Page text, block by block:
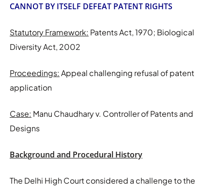
CANNOT BY ITSELF DEFEAT PATENT RIGHTS
Statutory Framework: Patents Act, 1970; Biological
Diversity Act, 2002
Proceedings: Appeal challenging refusal of patent
application
Case: Manu Chaudhary v. Controller of Patents and
Designs
Background and Procedural History
The Delhi High Court considered a challenge to the